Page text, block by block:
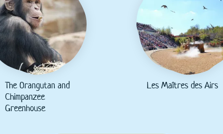
The Orangutan and
Chimpanzee
Greenhouse
Les Maîtres des Airs